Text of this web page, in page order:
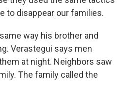
to disappear our families.
way his brother and
Verastegui says men
at night. Neighbors saw
The family called the